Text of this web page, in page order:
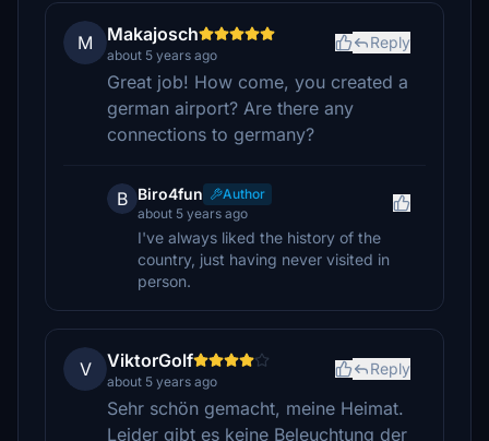
M Makajosch
about 5 years ago
Reply
Great job! How come, you created a
german airport? Are there any
connections to germany?
B Biro4fun
Author
about 5 years ago
I've always liked the history of the
country, just having never visited in
person.
V ViktorGolf
about 5 years ago
Reply
Sehr schön gemacht, meine Heimat.
Leider gibt es keine Beleuchtung der